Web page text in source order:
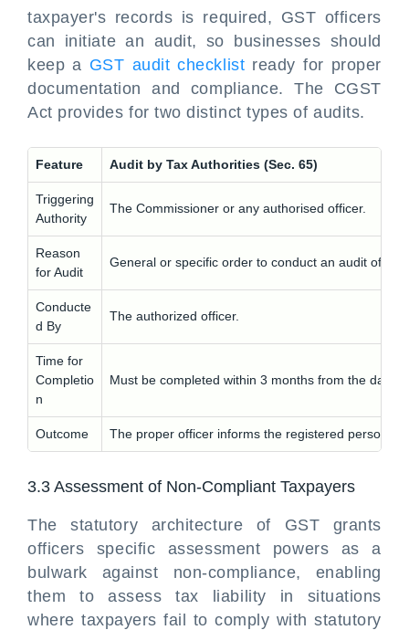
taxpayer's records is required, GST officers
can initiate an audit, so businesses should
keep a GST audit checklist ready for proper
documentation and compliance. The CGST
Act provides for two distinct types of audits.
Feature Audit by Tax Authorities (Sec. 65)
Triggering
Authority
The Commissioner or any authorised officer.
Reason
for Audit
General or specific order to conduct an audit of
Conducte
d By
The authorized officer.
Time for
Completio
n
Must be completed within 3 months from the date
Outcome The proper officer informs the registered person
3.3 Assessment of Non-Compliant Taxpayers
The statutory architecture of GST grants
officers specific assessment powers as a
bulwark against non-compliance, enabling
them to assess tax liability in situations
where taxpayers fail to comply with statutory